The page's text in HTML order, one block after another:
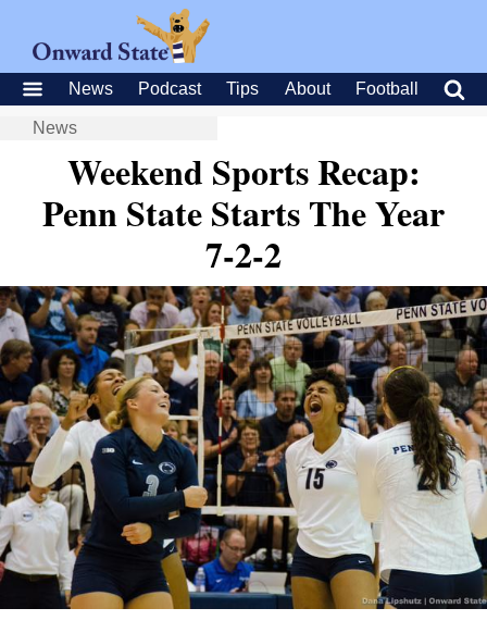
News Podcast Tips About Football
News
Weekend Sports Recap:
Penn State Starts The Year
7-2-2